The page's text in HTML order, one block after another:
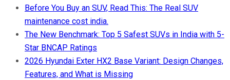
Before You Buy an SUV, Read This: The Real SUV
maintenance cost india.
The New Benchmark: Top 5 Safest SUVs in India with 5-
Star BNCAP Ratings
2026 Hyundai Exter HX2 Base Variant: Design Changes,
Features, and What is Missing